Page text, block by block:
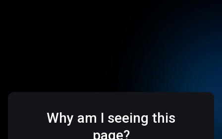
Why am I seeing this
page?